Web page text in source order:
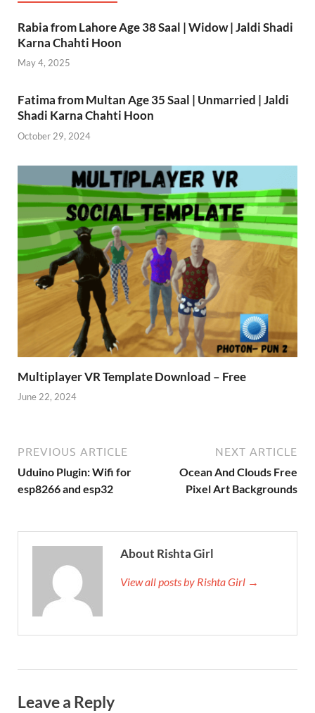
Rabia from Lahore Age 38 Saal | Widow | Jaldi Shadi
Karna Chahti Hoon
May 4, 2025
Fatima from Multan Age 35 Saal | Unmarried | Jaldi
Shadi Karna Chahti Hoon
October 29, 2024
Multiplayer VR Template Download – Free
June 22, 2024
PREVIOUS ARTICLE
Uduino Plugin: Wifi for
esp8266 and esp32
NEXT ARTICLE
Ocean And Clouds Free
Pixel Art Backgrounds
About Rishta Girl
View all posts by Rishta Girl →
Leave a Reply